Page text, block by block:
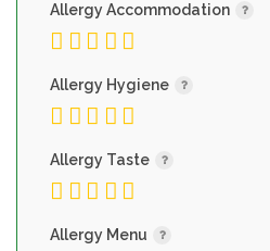
Allergy Accommodation
Allergy Hygiene
Allergy Taste
Allergy Menu